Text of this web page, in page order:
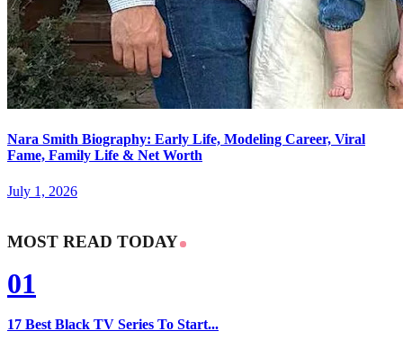
Nara Smith Biography: Early Life, Modeling Career, Viral
Fame, Family Life & Net Worth
July 1, 2026
MOST READ TODAY
01
17 Best Black TV Series To Start...